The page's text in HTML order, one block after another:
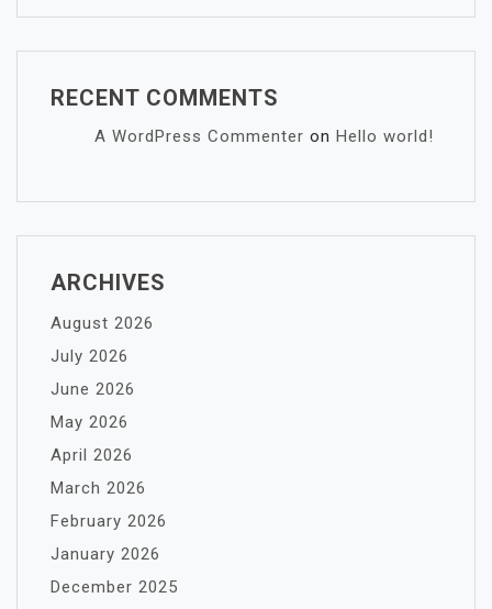
RECENT COMMENTS
A WordPress Commenter on Hello world!
ARCHIVES
August 2026
July 2026
June 2026
May 2026
April 2026
March 2026
February 2026
January 2026
December 2025